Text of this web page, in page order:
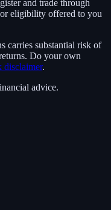
and trade through
or eligibility offered to you
carries substantial risk of
Do your own
disclaimer.
advice.